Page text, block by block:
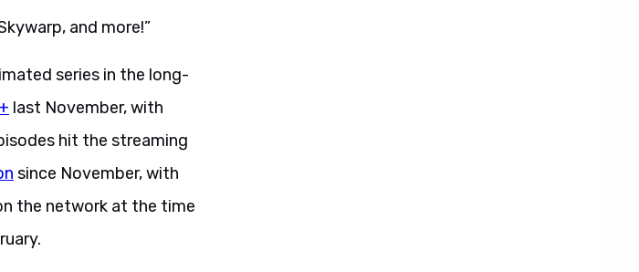
and more!”
series in the long-
last November, with
hit the streaming
since November, with
the network at the time